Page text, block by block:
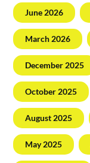
June 2026
March 2026
December 2025
October 2025
August 2025
May 2025